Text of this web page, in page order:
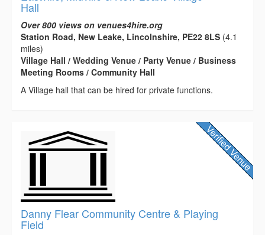
Hall
Over 800 views on venues4hire.org
Station Road, New Leake, Lincolnshire, PE22 8LS (4.1
miles)
Village Hall / Wedding Venue / Party Venue / Business
Meeting Rooms / Community Hall
A Village hall that can be hired for private functions.
Danny Flear Community Centre & Playing
Field